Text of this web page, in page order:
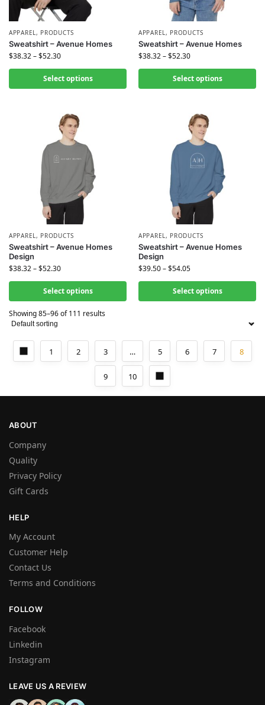
APPAREL, PRODUCTS
Sweatshirt – Avenue Homes
$38.32–$52.30
Select options
APPAREL, PRODUCTS
Sweatshirt – Avenue Homes
$38.32–$52.30
Select options
APPAREL, PRODUCTS
Sweatshirt – Avenue Homes
Design
$38.32–$52.30
Select options
APPAREL, PRODUCTS
Sweatshirt – Avenue Homes
Design
$39.50–$54.05
Select options
Showing 85–96 of 111 results
1 2 3 … 5 6 7 8
9 10
ABOUT
Company
Quality
Privacy Policy
Gift Cards
HELP
My Account
Customer Help
Contact Us
Terms and Conditions
FOLLOW
Facebook
Linkedin
Instagram
LEAVE US A REVIEW